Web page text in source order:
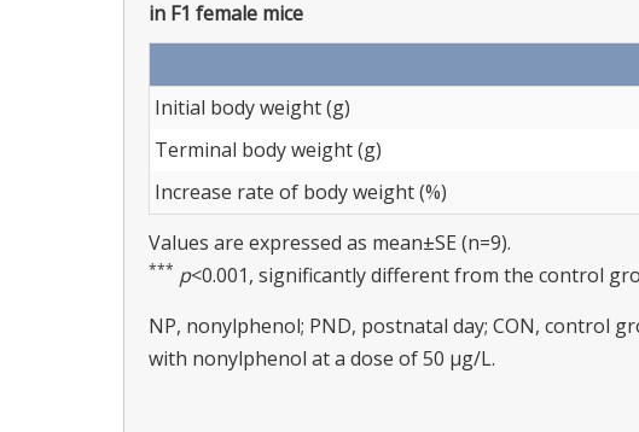
in F1 female mice
Initial body weight (g)
Terminal body weight (g)
Increase rate of body weight (%)
Values are expressed as mean±SE (n=9).
*** p<0.001, significantly different from the control
NP, nonylphenol; PND, postnatal day; CON, control
with nonylphenol at a dose of 50 μg/L.